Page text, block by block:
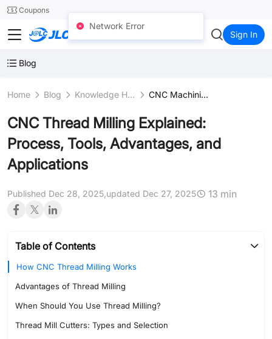
24SMTCoupons
JLCCNC Sign In
Blog
Home Blog Knowledge Hub CNC Machining Fundamentals
CNC Thread Milling Explained:
Process, Tools, Advantages, and
Applications
Published Dec 28, 2025, updated Dec 27, 2025 13 min
Table of Contents
How CNC Thread Milling Works
Advantages of Thread Milling
When Should You Use Thread Milling?
Thread Mill Cutters: Types and Selection
Network Error